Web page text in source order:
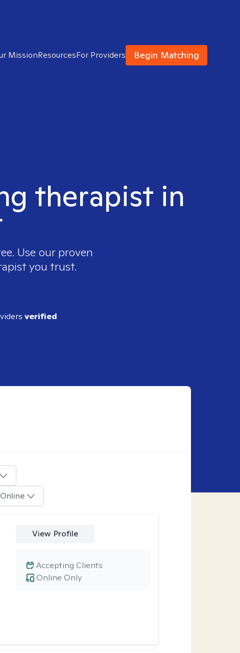
MissionResourcesFor Providers Begin Matching
therapist in
Use our proven
you trust.
verified
View Profile
Online Only
Accepting Clients